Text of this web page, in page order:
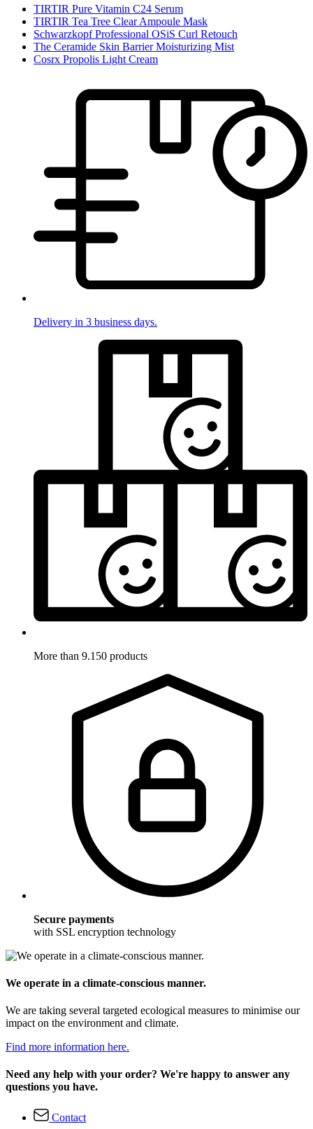
TIRTIR Pure Vitamin C24 Serum
TIRTIR Tea Tree Clear Ampoule Mask
Schwarzkopf Professional OSiS Curl Retouch
The Ceramide Skin Barrier Moisturizing Mist
Cosrx Propolis Light Cream
Delivery in 3 business days.
More than 9.150 products
Secure payments
with SSL encryption technology
We operate in a climate-conscious manner.
We are taking several targeted ecological measures to minimise our
impact on the environment and climate.
Find more information here.
Need any help with your order? We're happy to answer any
questions you have.
Contact